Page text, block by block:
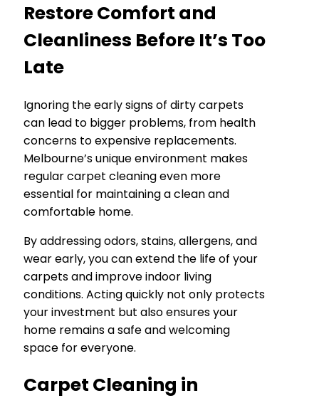
Restore Comfort and
Cleanliness Before It’s Too
Late
Ignoring the early signs of dirty carpets
can lead to bigger problems, from health
concerns to expensive replacements.
Melbourne’s unique environment makes
regular carpet cleaning even more
essential for maintaining a clean and
comfortable home.
By addressing odors, stains, allergens, and
wear early, you can extend the life of your
carpets and improve indoor living
conditions. Acting quickly not only protects
your investment but also ensures your
home remains a safe and welcoming
space for everyone.
Carpet Cleaning in